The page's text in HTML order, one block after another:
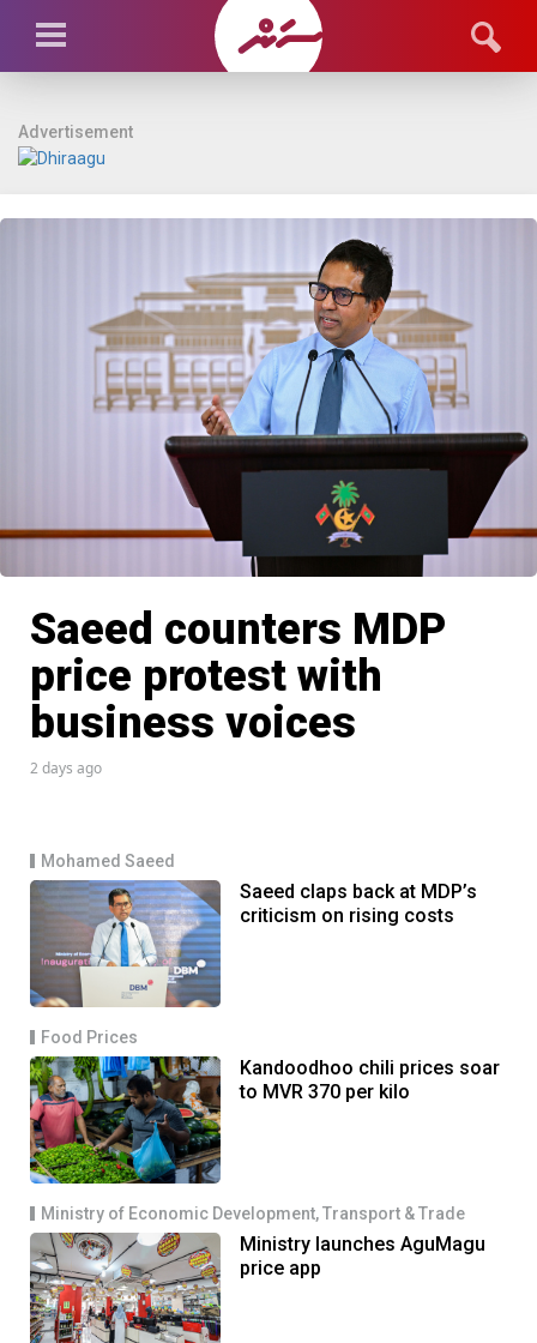
Advertisement
Saeed counters MDP
price protest with
business voices
2 days ago
Mohamed Saeed
Saeed claps back at MDP’s
criticism on rising costs
Food Prices
Kandoodhoo chili prices soar
to MVR 370 per kilo
Ministry of Economic Development, Transport & Trade
Ministry launches AguMagu
price app